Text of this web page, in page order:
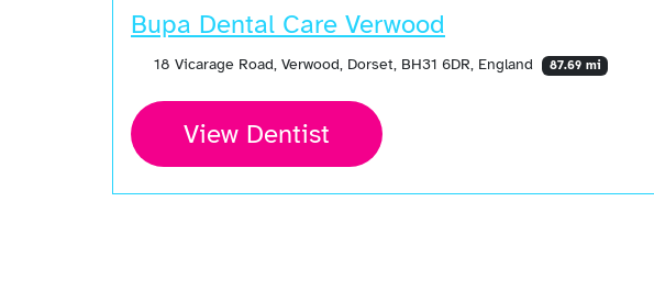
Bupa Dental Care Verwood
18 Vicarage Road, Verwood, Dorset, BH31 6DR, England 87.69 mi
View Dentist